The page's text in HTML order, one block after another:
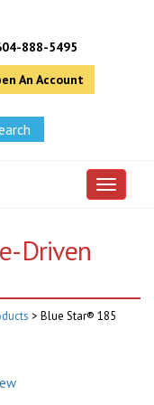
888-5495
An Account
Toggle
Driven
> Blue Star® 185